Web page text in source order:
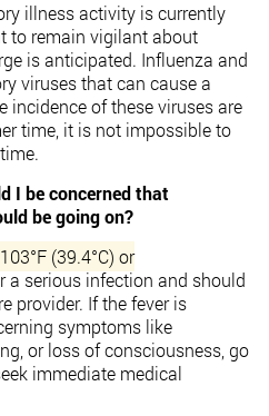
illness activity is currently
to remain vigilant about
is anticipated. Influenza and
viruses that can cause a
incidence of these viruses are
time, it is not impossible to
I be concerned that
be going on?
103°F (39.4°C) or
a serious infection and should
provider. If the fever is
symptoms like
or loss of consciousness, go
immediate medical